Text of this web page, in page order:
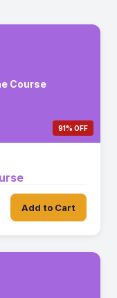
Course
91% OFF
Add to Cart